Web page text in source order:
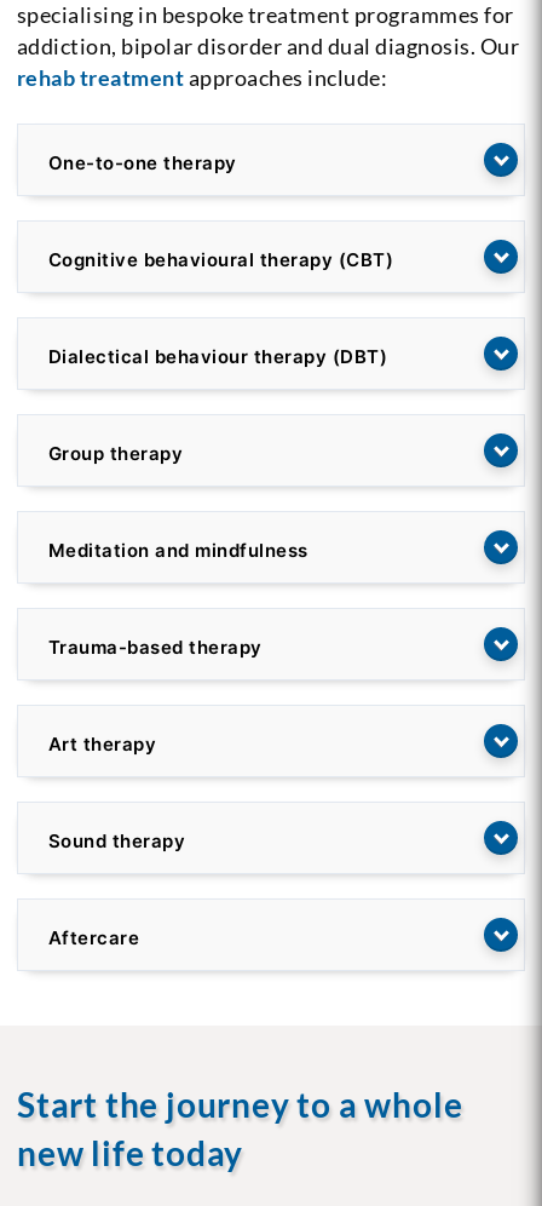
specialising in bespoke treatment programmes for
addiction, bipolar disorder and dual diagnosis. Our
rehab treatmentapproaches include:
One-to-one therapy
Cognitive behavioural therapy (CBT)
Dialectical behaviour therapy (DBT)
Group therapy
Meditation and mindfulness
Trauma-based therapy
Art therapy
Sound therapy
Aftercare
Start the journey to a whole
new life today